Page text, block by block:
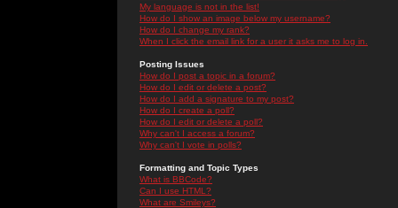
My language is not in the list!
How do I show an image below my username?
How do I change my rank?
When I click the email link for a user it asks me to log in.
Posting Issues
How do I post a topic in a forum?
How do I edit or delete a post?
How do I add a signature to my post?
How do I create a poll?
How do I edit or delete a poll?
Why can't I access a forum?
Why can't I vote in polls?
Formatting and Topic Types
What is BBCode?
Can I use HTML?
What are Smileys?